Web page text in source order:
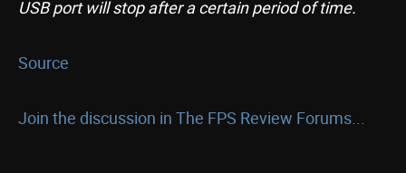
USB port will stop after a certain period of time.
Source
Join the discussion in The FPS Review Forums...